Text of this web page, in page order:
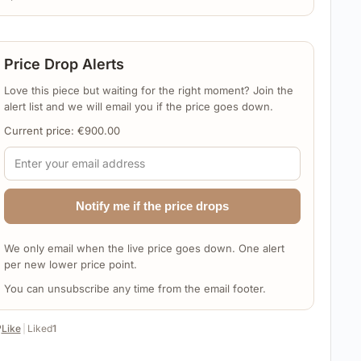
Like Liked1
Price Drop Alerts
Love this piece but waiting for the right moment? Join the
alert list and we will email you if the price goes down.
Current price: €900.00
Notify me if the price drops
We only email when the live price goes down. One alert
per new lower price point.
You can unsubscribe any time from the email footer.